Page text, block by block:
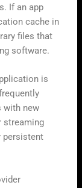
If an app
cache in
files that
software.
is
with new
streaming
persistent